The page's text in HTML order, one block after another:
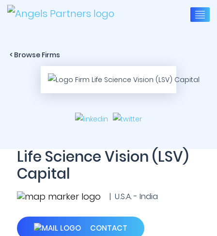
< Browse Firms
Life Science Vision (LSV)
Capital
| U.S.A. - India
CONTACT